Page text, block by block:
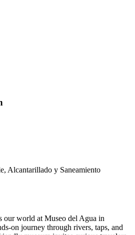
Alcantarillado y Saneamiento
our world at Museo del Agua in
on journey through rivers, taps, and